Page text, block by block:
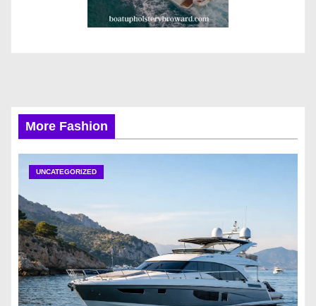
More Fashion
UNCATEGORIZED